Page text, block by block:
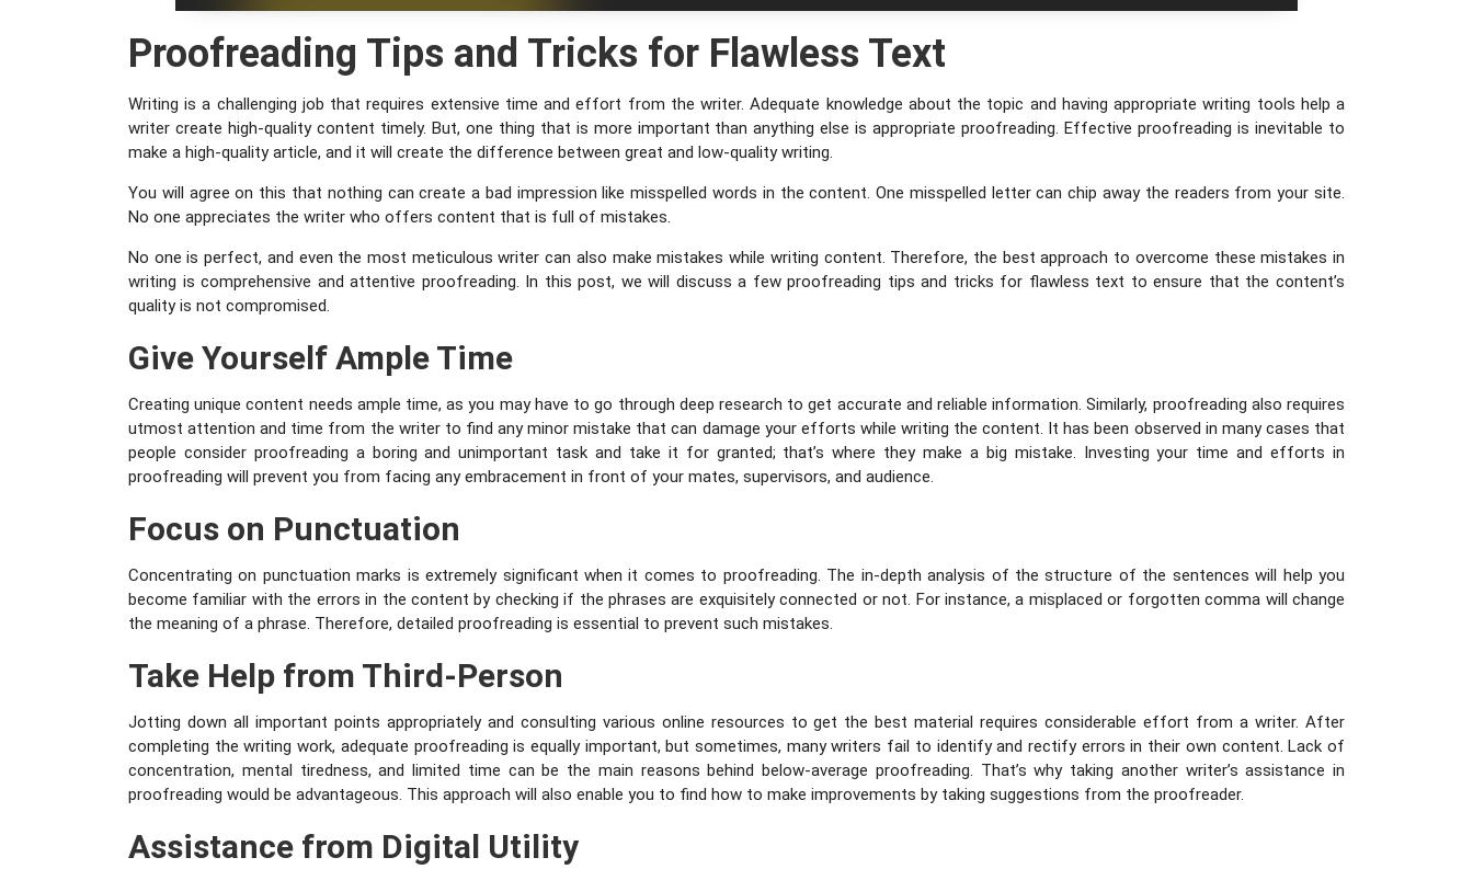
Proofreading Tips and Tricks for Flawless Text
Writing is a challenging job that requires extensive time and effort from the writer. Adequate knowledge about the topic and having appropriate writing tools help a
writer create high-quality content timely. But, one thing that is more important than anything else is appropriate proofreading. Effective proofreading is inevitable to
make a high-quality article, and it will create the difference between great and low-quality writing.
You will agree on this that nothing can create a bad impression like misspelled words in the content. One misspelled letter can chip away the readers from your site.
No one appreciates the writer who offers content that is full of mistakes.
No one is perfect, and even the most meticulous writer can also make mistakes while writing content. Therefore, the best approach to overcome these mistakes in
writing is comprehensive and attentive proofreading. In this post, we will discuss a few proofreading tips and tricks for flawless text to ensure that the content’s
quality is not compromised.
Give Yourself Ample Time
Creating unique content needs ample time, as you may have to go through deep research to get accurate and reliable information. Similarly, proofreading also requires
utmost attention and time from the writer to find any minor mistake that can damage your efforts while writing the content. It has been observed in many cases that
people consider proofreading a boring and unimportant task and take it for granted; that’s where they make a big mistake. Investing your time and efforts in
proofreading will prevent you from facing any embracement in front of your mates, supervisors, and audience.
Focus on Punctuation
Concentrating on punctuation marks is extremely significant when it comes to proofreading. The in-depth analysis of the structure of the sentences will help you
become familiar with the errors in the content by checking if the phrases are exquisitely connected or not. For instance, a misplaced or forgotten comma will change
the meaning of a phrase. Therefore, detailed proofreading is essential to prevent such mistakes.
Take Help from Third-Person
Jotting down all important points appropriately and consulting various online resources to get the best material requires considerable effort from a writer. After
completing the writing work, adequate proofreading is equally important, but sometimes, many writers fail to identify and rectify errors in their own content. Lack of
concentration, mental tiredness, and limited time can be the main reasons behind below-average proofreading. That’s why taking another writer’s assistance in
proofreading would be advantageous. This approach will also enable you to find how to make improvements by taking suggestions from the proofreader.
Assistance from Digital Utility